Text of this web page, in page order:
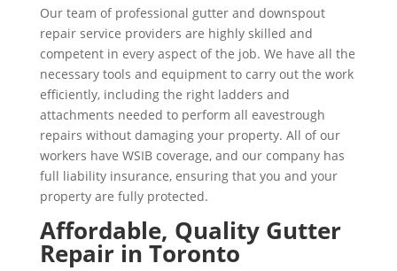
Our team of professional gutter and downspout
repair service providers are highly skilled and
competent in every aspect of the job. We have all the
necessary tools and equipment to carry out the work
efficiently, including the right ladders and
attachments needed to perform all eavestrough
repairs without damaging your property. All of our
workers have WSIB coverage, and our company has
full liability insurance, ensuring that you and your
property are fully protected.
Affordable, Quality Gutter
Repair in Toronto